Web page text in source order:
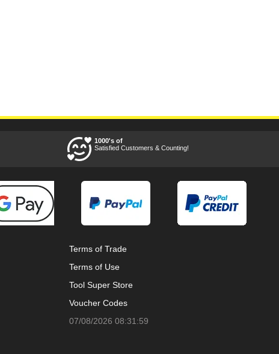
1000's of
Satisfied Customers & Counting!
Terms of Trade
Terms of Use
Tool Super Store
Voucher Codes
07/08/2026 08:31:59